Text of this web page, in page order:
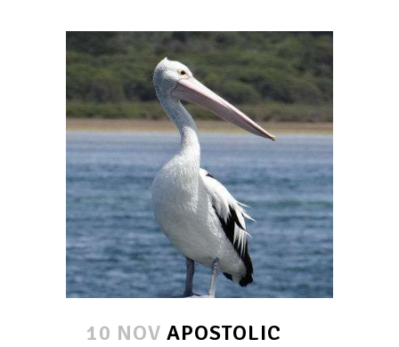
10 NOV APOSTOLIC